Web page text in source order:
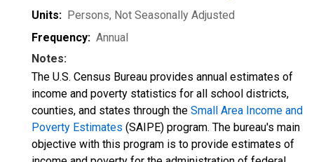
Units: Persons, Not Seasonally Adjusted
Frequency: Annual
Notes:
The U.S. Census Bureau provides annual estimates of
income and poverty statistics for all school districts,
counties, and states through the Small Area Income and
Poverty Estimates (SAIPE) program. The bureau's main
objective with this program is to provide estimates of